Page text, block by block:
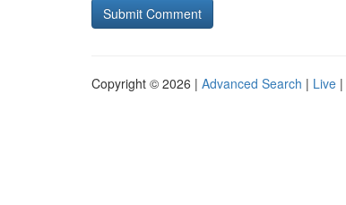
Copyright © 2026 | Advanced Search | Live |